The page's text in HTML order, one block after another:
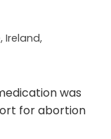
, Ireland,
was
for abortion